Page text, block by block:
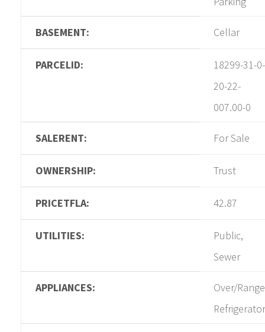
BASEMENT: Cellar
PARCELID:
18299-31-0-
20-22-
007.00-0
SALERENT: For Sale
OWNERSHIP: Trust
PRICETFLA: 42.87
UTILITIES:
Public,
Sewer
APPLIANCES:
Over/
Refrigerator